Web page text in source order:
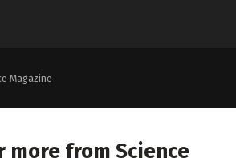
Magazine
more from Science